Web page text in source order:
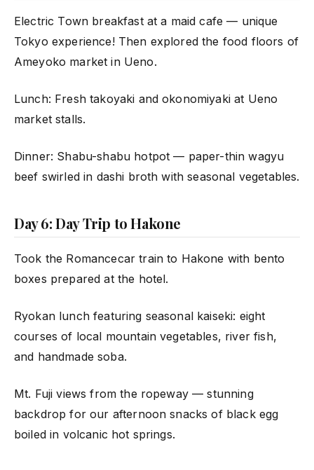
Electric Town breakfast at a maid cafe — unique
Tokyo experience! Then explored the food floors of
Ameyoko market in Ueno.
Lunch: Fresh takoyaki and okonomiyaki at Ueno
market stalls.
Dinner: Shabu-shabu hotpot — paper-thin wagyu
beef swirled in dashi broth with seasonal vegetables.
Day 6: Day Trip to Hakone
Took the Romancecar train to Hakone with bento
boxes prepared at the hotel.
Ryokan lunch featuring seasonal kaiseki: eight
courses of local mountain vegetables, river fish,
and handmade soba.
Mt. Fuji views from the ropeway — stunning
backdrop for our afternoon snacks of black egg
boiled in volcanic hot springs.